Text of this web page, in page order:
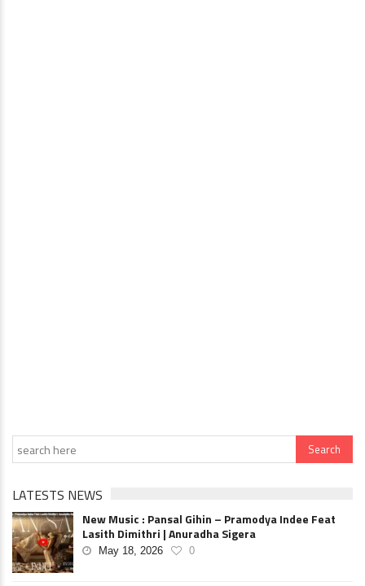
LATESTS NEWS
New Music : Pansal Gihin – Pramodya Indee Feat
Lasith Dimithri | Anuradha Sigera
May 18, 2026 0